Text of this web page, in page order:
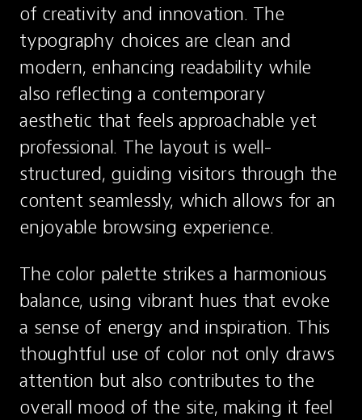
of creativity and innovation. The
typography choices are clean and
modern, enhancing readability while
also reflecting a contemporary
aesthetic that feels approachable yet
professional. The layout is well-
structured, guiding visitors through the
content seamlessly, which allows for an
enjoyable browsing experience.
The color palette strikes a harmonious
balance, using vibrant hues that evoke
a sense of energy and inspiration. This
thoughtful use of color not only draws
attention but also contributes to the
overall mood of the site, making it feel